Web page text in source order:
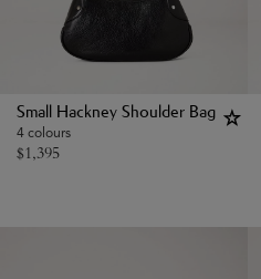
Small Hackney Shoulder Bag
4 colours
$1,395